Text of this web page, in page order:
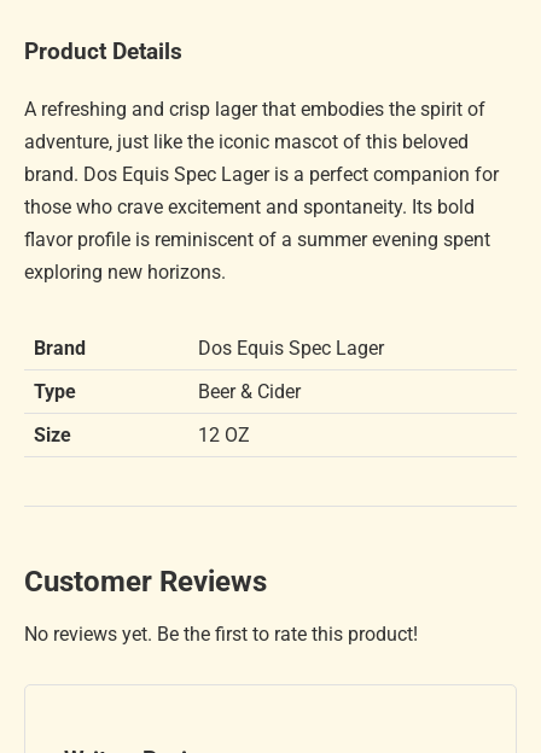
Product Details
A refreshing and crisp lager that embodies the spirit of
adventure, just like the iconic mascot of this beloved
brand. Dos Equis Spec Lager is a perfect companion for
those who crave excitement and spontaneity. Its bold
flavor profile is reminiscent of a summer evening spent
exploring new horizons.
Brand
Dos Equis Spec Lager
Type
Beer & Cider
Size
12 OZ
Customer Reviews
No reviews yet. Be the first to rate this product!